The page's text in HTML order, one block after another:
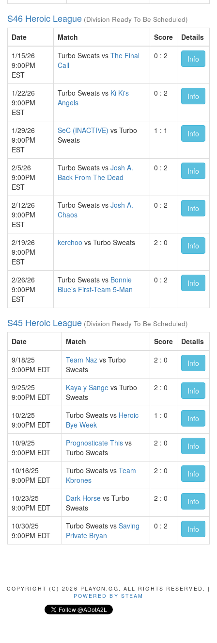
S46 Heroic League (Division Ready To Be Scheduled)
Date Match Score
Details
1/15/26
9:00PM
EST
Turbo Sweats vs The Final
Call
0 : 2 Info
1/22/26
9:00PM
EST
Turbo Sweats vs Ki Ki's
Angels
0 : 2 Info
1/29/26
9:00PM
EST
SeC (INACTIVE) vs Turbo
Sweats
1 : 1 Info
2/5/26
9:00PM
EST
Turbo Sweats vs Josh A.
Back From The Dead
0 : 2 Info
2/12/26
9:00PM
EST
Turbo Sweats vs Josh A.
Chaos
0 : 2 Info
2/19/26
9:00PM
EST
kerchoo vs Turbo Sweats 2 : 0 Info
2/26/26
9:00PM
EST
Turbo Sweats vs Bonnie
Blue’s First-Team 5-Man
0 : 2 Info
S45 Heroic League (Division Ready To Be Scheduled)
Date Match Score
Details
9/18/25
9:00PM EDT
Team Naz vs Turbo
Sweats
2 : 0 Info
9/25/25
9:00PM EDT
Kaya y Sange vs Turbo
Sweats
2 : 0 Info
10/2/25
9:00PM EDT
Turbo Sweats vs Heroic
Bye Week
1 : 0 Info
10/9/25
9:00PM EDT
Prognosticate This vs
Turbo Sweats
2 : 0 Info
10/16/25
9:00PM EDT
Turbo Sweats vs Team
Kbrones
2 : 0 Info
10/23/25
9:00PM EDT
Dark Horse vs Turbo
Sweats
2 : 0 Info
10/30/25
9:00PM EDT
Turbo Sweats vs Saving
Private Bryan
0 : 2 Info
COPYRIGHT (C) 2026 PLAYON.GG. ALL RIGHTS RESERVED. |
POWERED BY STEAM